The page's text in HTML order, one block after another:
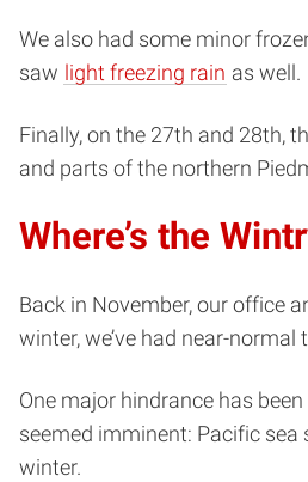
We also had some minor
saw light freezing rain as well.
Finally, on the 27th and 28th,
and parts of the northern
Where’s the
Back in November, our office
winter, we’ve had near-
One major hindrance has
seemed imminent: Pacific
winter.